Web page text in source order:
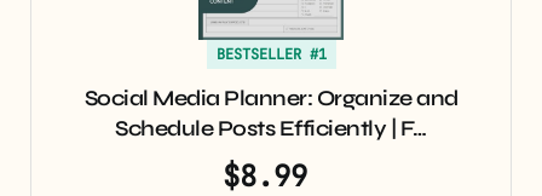
BESTSELLER #1
Social Media Planner: Organize and
Schedule Posts Efficiently | F…
$8.99